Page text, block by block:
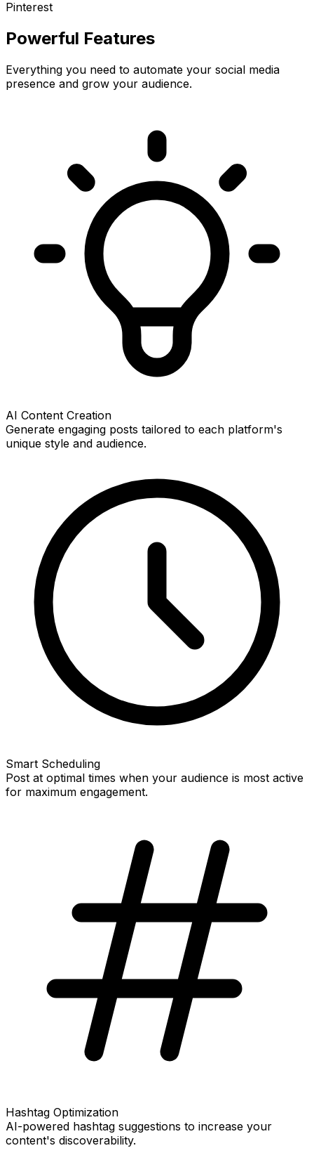
Pinterest
Powerful Features
Everything you need to automate your social media
presence and grow your audience.
AI Content Creation
Generate engaging posts tailored to each platform's
unique style and audience.
Smart Scheduling
Post at optimal times when your audience is most active
for maximum engagement.
Hashtag Optimization
AI-powered hashtag suggestions to increase your
content's discoverability.